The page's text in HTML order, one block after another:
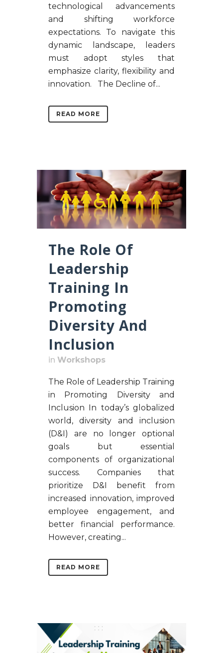
technological advancements
and shifting workforce
expectations. To navigate this
dynamic landscape, leaders
must adopt styles that
emphasize clarity, flexibility and
innovation. The Decline of...
READ MORE
The Role Of
Leadership
Training In
Promoting
Diversity And
Inclusion
in Workshops
The Role of Leadership Training
in Promoting Diversity and
Inclusion In today’s globalized
world, diversity and inclusion
(D&I) are no longer optional
goals but essential
components of organizational
success. Companies that
prioritize D&I benefit from
increased innovation, improved
employee engagement, and
better financial performance.
However, creating...
READ MORE